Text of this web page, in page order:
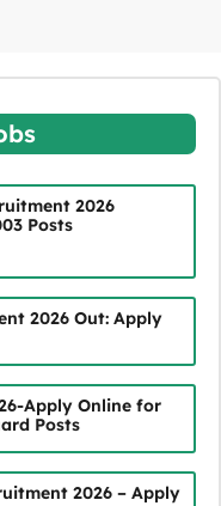
2026
Posts
2026 Out: Apply
Apply Online for
Posts
2026 – Apply